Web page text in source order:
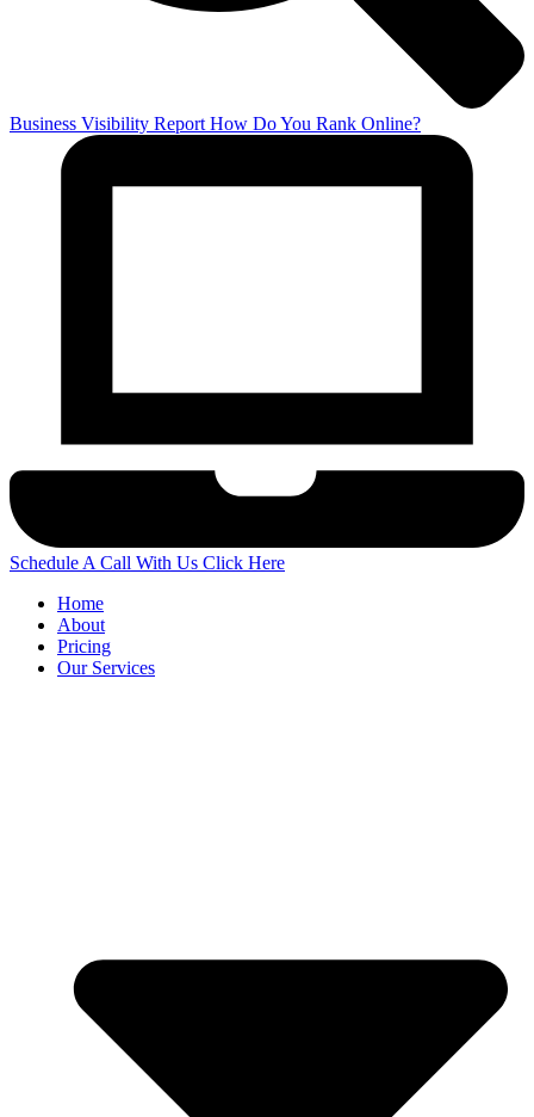
Business Visibility Report How Do You Rank Online?
Schedule A Call With Us Click Here
Home
About
Pricing
Our Services